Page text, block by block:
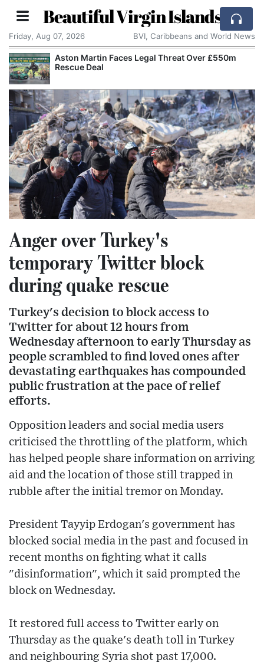
Beautiful Virgin Islands
Friday, Aug 07, 2026 BVI, Caribbeans and World News
Aston Martin Faces Legal Threat Over £550m
Rescue Deal
Anger over Turkey's
temporary Twitter block
during quake rescue
Turkey's decision to block access to
Twitter for about 12 hours from
Wednesday afternoon to early Thursday as
people scrambled to find loved ones after
devastating earthquakes has compounded
public frustration at the pace of relief
efforts.
Opposition leaders and social media users
criticised the throttling of the platform, which
has helped people share information on arriving
aid and the location of those still trapped in
rubble after the initial tremor on Monday.
President Tayyip Erdogan's government has
blocked social media in the past and focused in
recent months on fighting what it calls
"disinformation", which it said prompted the
block on Wednesday.
It restored full access to Twitter early on
Thursday as the quake's death toll in Turkey
and neighbouring Syria shot past 17,000.